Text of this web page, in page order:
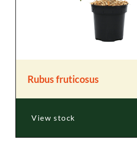
Rubus fruticosus
View stock